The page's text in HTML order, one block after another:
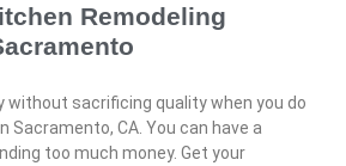
Remodeling
without sacrificing quality when you do
Sacramento, CA. You can have a
too much money. Get your